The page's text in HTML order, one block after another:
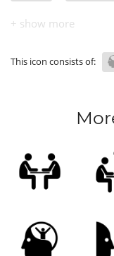
physical distancing
This icon consists of: